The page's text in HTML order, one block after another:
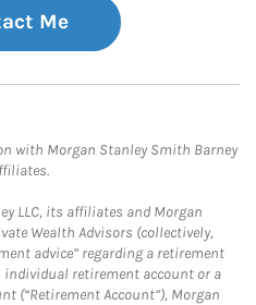
Me
with Morgan Stanley Smith Barney
LLC, its affiliates and Morgan
Wealth Advisors (collectively,
advice” regarding a retirement
individual retirement account or a
(“Retirement Account”), Morgan